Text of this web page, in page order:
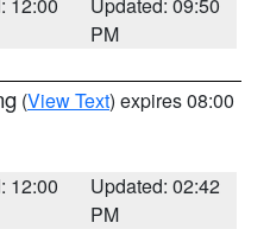
PM
(View Text) expires 08:00
12:00
Updated: 02:42
PM